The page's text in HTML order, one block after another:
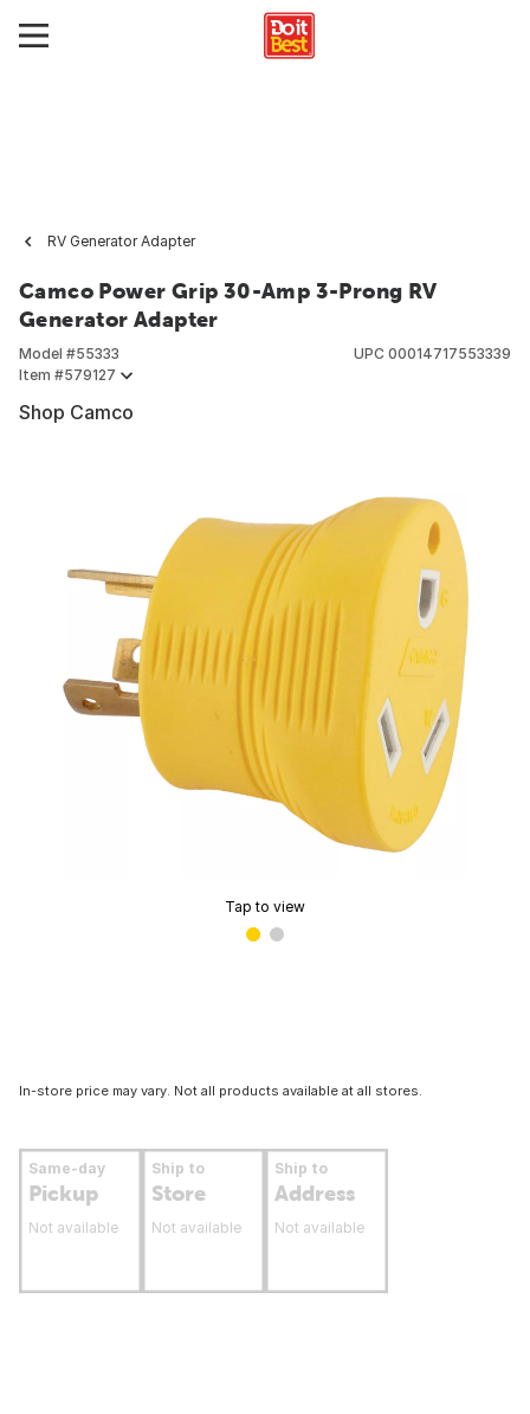
RV Generator Adapter
Camco Power Grip 30-Amp 3-Prong RV
Generator Adapter
Model #55333
Item #579127
UPC 00014717553339
Shop Camco
Tap to view
In-store price may vary. Not all products available at all stores.
Same-day
Pickup
Not available
Ship to
Store
Not available
Ship to
Address
Not available